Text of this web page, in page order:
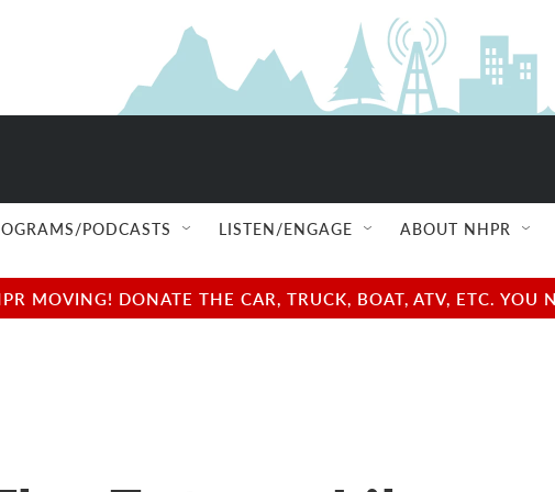
PODCASTS LISTEN/ENGAGE ABOUT NHPR
MOVING! DONATE THE CAR, TRUCK, BOAT, ATV, ETC.